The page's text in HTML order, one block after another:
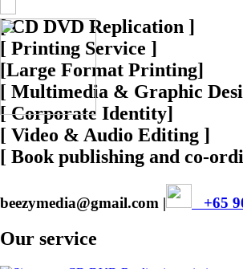
[ CD DVD Replication ]
[ Printing Service ]
[Large Format Printing]
[ Multimedia & Graphic
[ Corporate Identity]
[ Video & Audio Editing ]
[ Book publishing and co-
beezymedia@gmail.com | +65
Our service